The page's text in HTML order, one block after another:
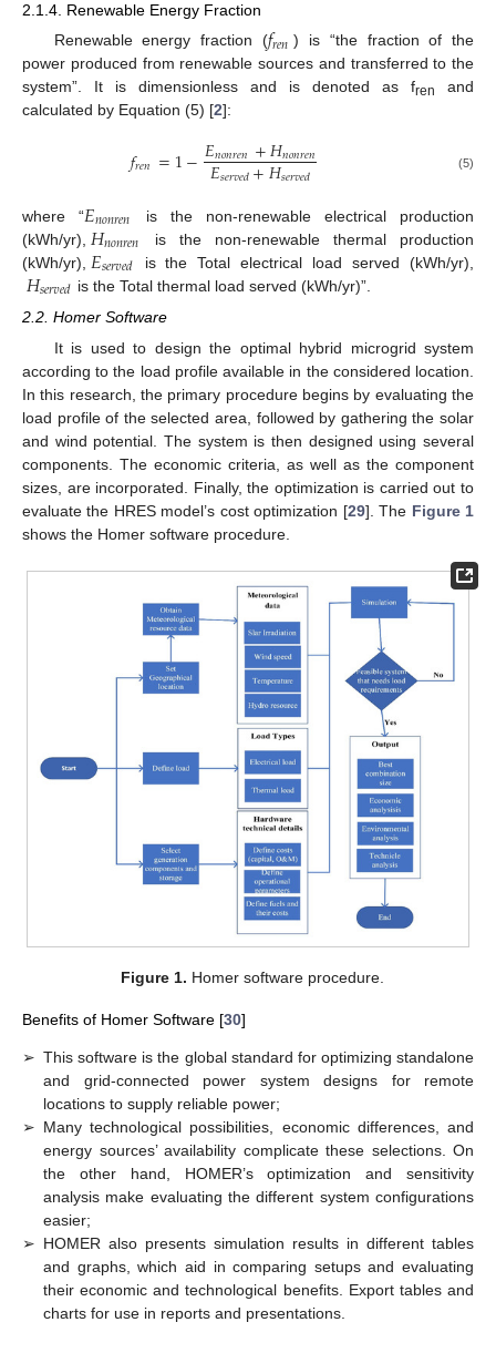
2.1.4. Renewable Energy Fraction
Renewable energy fraction (𝑓𝑟𝑒𝑛 ) is “the fraction of the
power produced from renewable sources and transferred to the
system”. It is dimensionless and is denoted as fren
and
calculated by Equation (5) [2]:
𝑓𝑟𝑒𝑛 =1−𝐸𝑛𝑜𝑛𝑟𝑒𝑛+𝐻𝑛𝑜𝑛𝑟𝑒𝑛
𝐸𝑠𝑒𝑟𝑣𝑒𝑑+𝐻𝑠𝑒𝑟𝑣𝑒𝑑 (5)
where “𝐸𝑛𝑜𝑛𝑟𝑒𝑛
is the non-renewable electrical production
(kWh/yr), 𝐻𝑛𝑜𝑛𝑟𝑒𝑛
is the non-renewable thermal production
(kWh/yr), 𝐸𝑠𝑒𝑟𝑣𝑒𝑑 is the Total electrical load served (kWh/yr),
𝐻𝑠𝑒𝑟𝑣𝑒𝑑 is the Total thermal load served (kWh/yr)”.
2.2. Homer Software
It is used to design the optimal hybrid microgrid system
according to the load profile available in the considered location.
In this research, the primary procedure begins by evaluating the
load profile of the selected area, followed by gathering the solar
and wind potential. The system is then designed using several
components. The economic criteria, as well as the component
sizes, are incorporated. Finally, the optimization is carried out to
evaluate the HRES model’s cost optimization [29]. The Figure 1
shows the Homer software procedure.
Figure 1. Homer software procedure.
Benefits of Homer Software [30]
➢ This software is the global standard for optimizing standalone
and grid-connected power system designs for remote
locations to supply reliable power;
➢ Many technological possibilities, economic differences, and
energy sources’ availability complicate these selections. On
the other hand, HOMER’s optimization and sensitivity
analysis make evaluating the different system configurations
easier;
➢ HOMER also presents simulation results in different tables
and graphs, which aid in comparing setups and evaluating
their economic and technological benefits. Export tables and
charts for use in reports and presentations.